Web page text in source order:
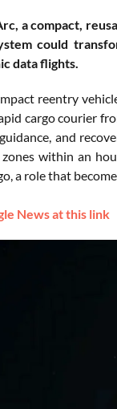
a compact,
could
data flights.
reentry
cargo courier
and
within an
a role that
News at this link